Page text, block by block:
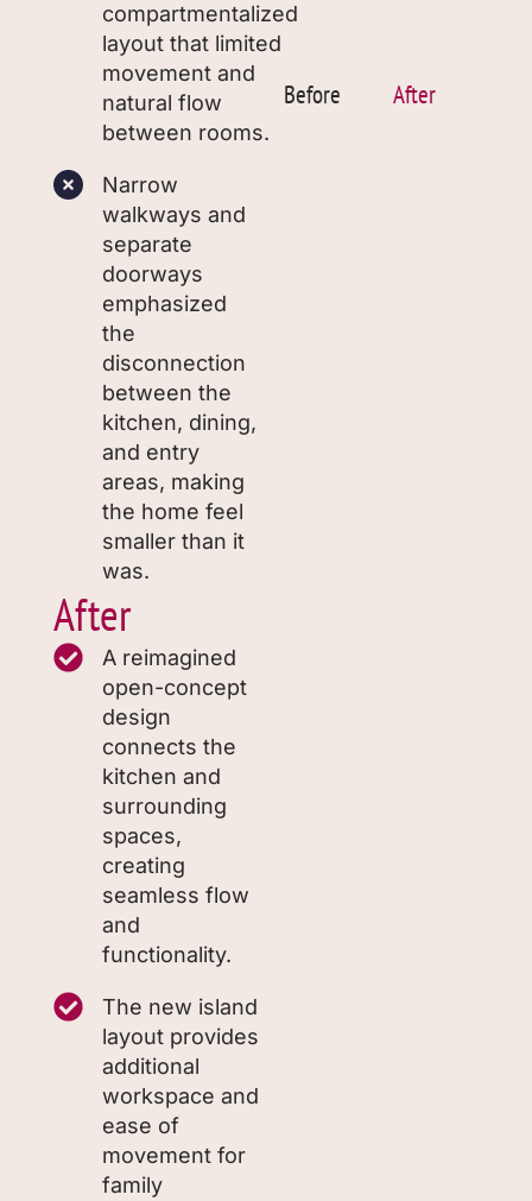
compartmentalized
layout that limited
movement and
natural flow
between rooms.
Narrow
walkways and
separate
doorways
emphasized
the
disconnection
between the
kitchen, dining,
and entry
areas, making
the home feel
smaller than it
was.
After
A reimagined
open-concept
design
connects the
kitchen and
surrounding
spaces,
creating
seamless flow
and
functionality.
The new island
layout provides
additional
workspace and
ease of
movement for
family
Before After